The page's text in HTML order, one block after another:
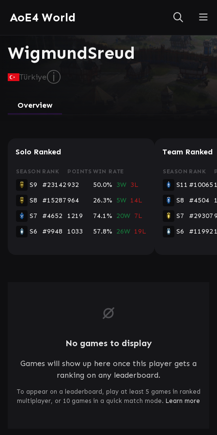
AoE4 World
WigmundSreud
Türkiyeⓘ
Overview
Solo Ranked
SEASON RANK POINTS WIN RATE
S9 #23142932 50.0% 3W 3L
S8
#15287964 26.3% 5W 14L
S7
#4652 1219 74.1% 20W 7L
S6
#9948 1033 57.8% 26W 19L
Team Ranked
SEASON RANK
S11 #10065
S8
#4504
S7
#29307
S6
#11992
No games to display
Games will show up here once this player gets a
ranking on any leaderboard.
To appear on a leaderboard, play at least 5 games in ranked
multiplayer, or 10 games in a quick match mode. Learn more